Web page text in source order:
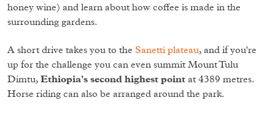
honey wine) and learn about how coffee is made in the
surrounding gardens.
A short drive takes you to the Sanetti plateau, and if you're
up for the challenge you can even summit Mount Tulu
Dimtu, Ethiopia's second highest point at 4389 metres.
Horse riding can also be arranged around the park.